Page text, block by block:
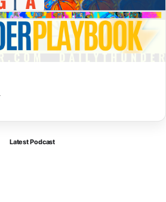
Latest Podcast